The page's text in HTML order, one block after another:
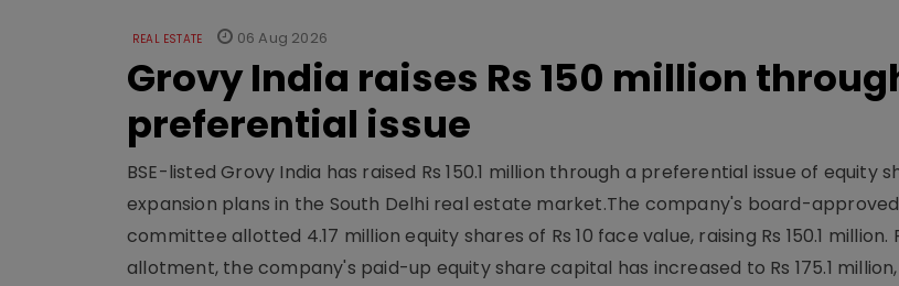
REAL ESTATE 06 Aug 2026
Grovy India raises Rs 150 million
preferential issue
BSE-listed Grovy India has raised Rs 150.1 million through a preferential issue of equity
expansion plans in the South Delhi real estate market.The company's board-
committee allotted 4.17 million equity shares of Rs 10 face value, raising Rs 150.1 million.
allotment, the company's paid-up equity share capital has increased to Rs 175.1 million,